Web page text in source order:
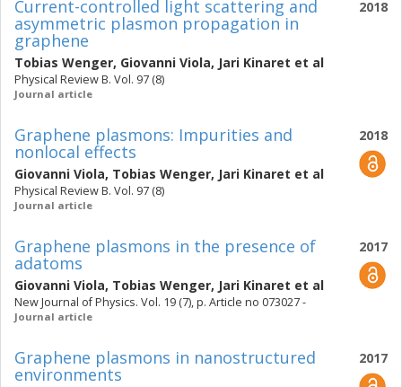
2018
Current-controlled light scattering and
asymmetric plasmon propagation in
graphene
Tobias Wenger, Giovanni Viola, Jari Kinaret et al
Physical Review B. Vol. 97 (8)
Journal article
2018
Graphene plasmons: Impurities and
nonlocal effects
Giovanni Viola, Tobias Wenger, Jari Kinaret et al
Physical Review B. Vol. 97 (8)
Journal article
2017
Graphene plasmons in the presence of
adatoms
Giovanni Viola, Tobias Wenger, Jari Kinaret et al
New Journal of Physics. Vol. 19 (7), p. Article no 073027 -
Journal article
2017
Graphene plasmons in nanostructured
environments